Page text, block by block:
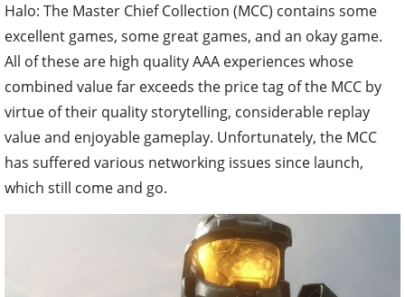
Halo: The Master Chief Collection (MCC) contains some
excellent games, some great games, and an okay game.
All of these are high quality AAA experiences whose
combined value far exceeds the price tag of the MCC by
virtue of their quality storytelling, considerable replay
value and enjoyable gameplay. Unfortunately, the MCC
has suffered various networking issues since launch,
which still come and go.